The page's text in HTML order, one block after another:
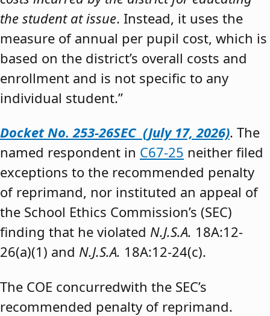
the student at issue. Instead, it uses the
measure of annual per pupil cost, which is
based on the district’s overall costs and
enrollment and is not specific to any
individual student.”
Docket No. 253-26SEC (July 17, 2026). The
named respondent in C67-25 neither filed
exceptions to the recommended penalty
of reprimand, nor instituted an appeal of
the School Ethics Commission’s (SEC)
finding that he violated N.J.S.A. 18A:12-
26(a)(1) and N.J.S.A. 18A:12-24(c).
The COE concurredwith the SEC’s
recommended penalty of reprimand.